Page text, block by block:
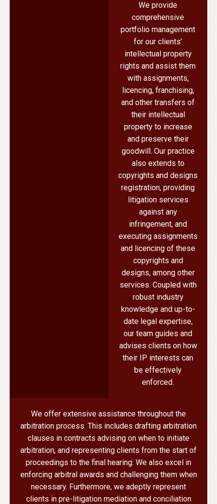
We provide
comprehensive
portfolio management
for our clients’
intellectual property
rights and assist them
with assignments,
licencing, franchising,
and other transfers of
their intellectual
property to increase
and preserve their
goodwill. Our practice
also extends to
copyrights and designs
registration, providing
litigation services
against any
infringement, and
executing assignments
and licencing of these
copyrights and
designs, among other
services. Coupled with
robust industry
knowledge and up-to-
date legal expertise,
our team guides and
advises clients on how
their IP interests can
be effectively
enforced.
We offer extensive assistance throughout the
arbitration process. This includes drafting arbitration
clauses in contracts advising on when to initiate
arbitration, and representing clients from the start of
proceedings to the final hearing. We also excel in
enforcing arbitral awards and challenging them when
necessary. Furthermore, we adeptly represent
clients in pre-litigation mediation and conciliation